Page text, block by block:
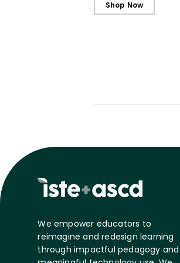
Shop Now
We empower educators to
reimagine and redesign learning
through impactful pedagogy and